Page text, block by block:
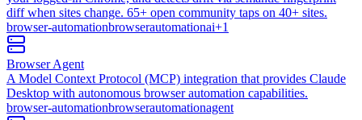
diff when sites change. 65+ open community taps on 40+ sites.
browser-automationbrowserautomationai+1
Browser Agent
A Model Context Protocol (MCP) integration that provides Claude
Desktop with autonomous browser automation capabilities.
browser-automationbrowserautomationagent